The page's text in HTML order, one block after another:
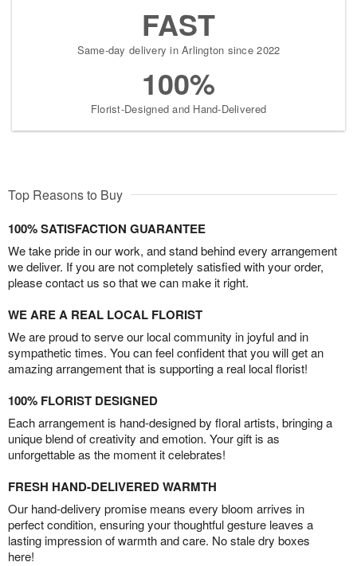
FAST
Same-day delivery in Arlington since 2022
100%
Florist-Designed and Hand-Delivered
Top Reasons to Buy
100% SATISFACTION GUARANTEE
We take pride in our work, and stand behind every arrangement
we deliver. If you are not completely satisfied with your order,
please contact us so that we can make it right.
WE ARE A REAL LOCAL FLORIST
We are proud to serve our local community in joyful and in
sympathetic times. You can feel confident that you will get an
amazing arrangement that is supporting a real local florist!
100% FLORIST DESIGNED
Each arrangement is hand-designed by floral artists, bringing a
unique blend of creativity and emotion. Your gift is as
unforgettable as the moment it celebrates!
FRESH HAND-DELIVERED WARMTH
Our hand-delivery promise means every bloom arrives in
perfect condition, ensuring your thoughtful gesture leaves a
lasting impression of warmth and care. No stale dry boxes
here!